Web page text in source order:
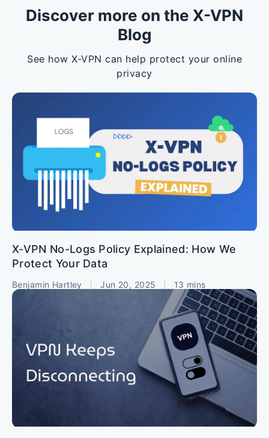
Discover more on the X-VPN
Blog
See how X-VPN can help protect your online
privacy
X-VPN No-Logs Policy Explained: How We
Protect Your Data
Benjamin Hartley Jun 20, 2025 13 mins